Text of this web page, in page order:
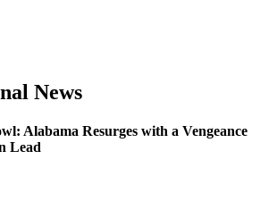
News
Alabama Resurges with a Vengeance
Lead